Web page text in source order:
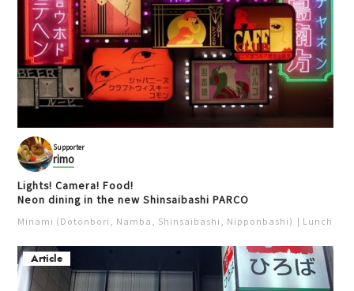
Supporter
rimo
Lights! Camera! Food!
Neon dining in the new Shinsaibashi PARCO
Minami (Dotonbori, Namba, Shinsaibashi, Nipponbashi) Lunch
Article